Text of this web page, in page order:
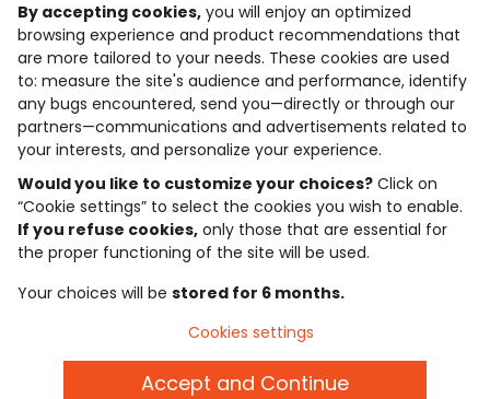
who are we?
need help ?
loyalty club
our catalogue
Use and sales terms
Personal data policy
Cookies and personal data
By accepting cookies, you will enjoy an optimized
browsing experience and product recommendations that
are more tailored to your needs. These cookies are used
to: measure the site's audience and performance, identify
any bugs encountered, send you—directly or through our
partners—communications and advertisements related to
your interests, and personalize your experience.
Would you like to customize your choices? Click on
“Cookie settings” to select the cookies you wish to enable.
If you refuse cookies, only those that are essential for
the proper functioning of the site will be used.
Your choices will be stored for 6 months.
Cookies settings
Accept and Continue